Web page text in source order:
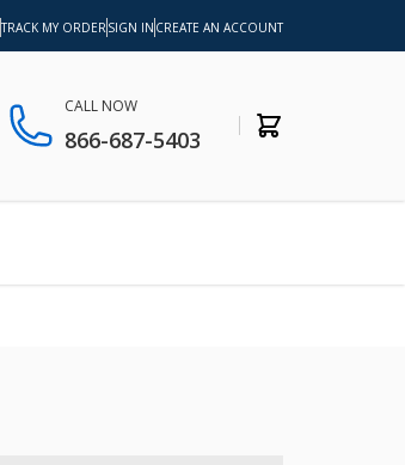
TRACK MY ORDER SIGN IN CREATE AN ACCOUNT
866-687-5403
CALL NOW